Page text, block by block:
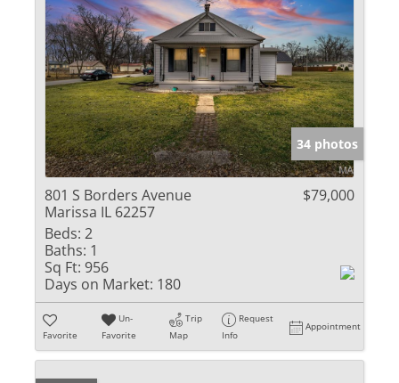
34 photos
801 S Borders Avenue
Marissa IL 62257
$79,000
Beds: 2
Baths: 1
Sq Ft: 956
Days on Market: 180
Favorite
Un-
Favorite
Trip
Map
Request
Info
Appointment